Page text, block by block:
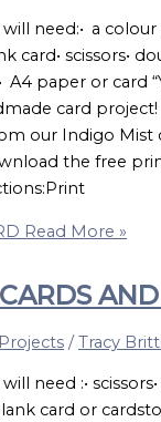
need:• a
card• scissors•
paper or card
card
our Indigo Mist
the free
Read More »
/Tracy
need :•
card or